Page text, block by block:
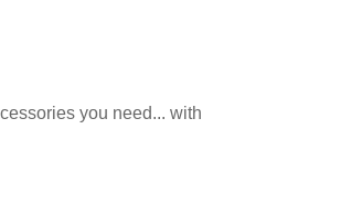
you need... with